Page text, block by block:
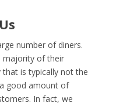
number of diners.
majority of their
is typically not the
good amount of
In fact, we